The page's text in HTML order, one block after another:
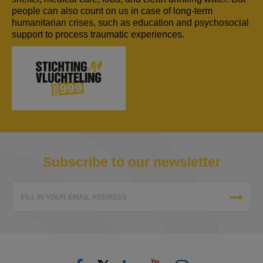
people can also count on us in case of long-term
humanitarian crises, such as education and psychosocial
support to process traumatic experiences.
Subscribe to our newsletter
FILL IN YOUR EMAIL ADDRESS